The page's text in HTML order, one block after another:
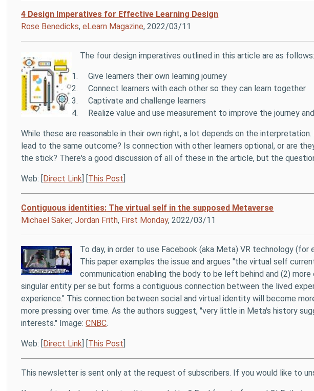
4 Design Imperatives for Effective Learning Design
Rose Benedicks,eLearn Magazine, 2022/03/11
The four design imperatives outlined in this article are as follows:
Give learners their own learning journey
Connect learners with each other so they can learn together
Captivate and challenge learners
Realize value and use measurement to improve the journey
While these are reasonable in their own right, a lot depends on the
lead to the same outcome? Is connection with other learners optional, or are
the stick? There's a good discussion of all of these in the article, but the
Web: [Direct Link] [This Post]
Contiguous identities: The virtual self in the supposed Metaverse
Michael Saker,Jordan Frith, First Monday, 2022/03/11
To day, in order to use Facebook (aka Meta) VR technology
This paper examples the issue and argues "the virtual self
communication enabling the body to be left behind and (2)
singular entity per se but forms a contiguous connection between the lived
experience." This connection between social and virtual identity will become
more pressing over time. As the authors suggest, "very little in Meta's history
interests." Image:CNBC.
Web: [Direct Link] [This Post]
This newsletter is sent only at the request of subscribers. If you would like to